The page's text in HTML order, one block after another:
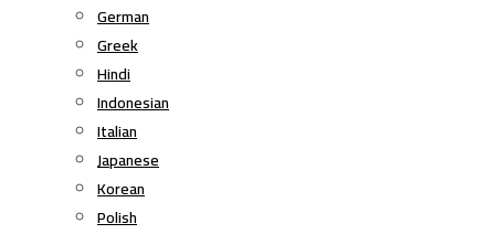
German
Greek
Hindi
Indonesian
Italian
Japanese
Korean
Polish